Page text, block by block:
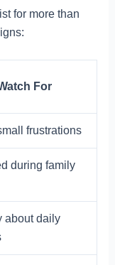
for more than
For
frustrations
during family
about daily